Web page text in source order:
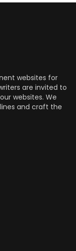
websites for
are invited to
websites. We
and craft the